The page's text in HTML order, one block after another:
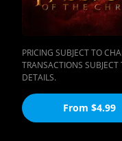
PRICING SUBJECT TO
TRANSACTIONS
DETAILS.
From $4.99